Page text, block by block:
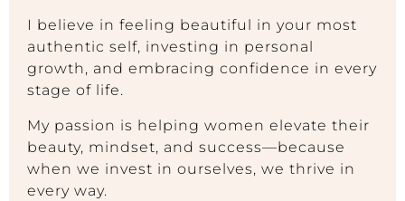
I believe in feeling beautiful in your most
authentic self, investing in personal
growth, and embracing confidence in every
stage of life.
My passion is helping women elevate their
beauty, mindset, and success—because
when we invest in ourselves, we thrive in
every way.